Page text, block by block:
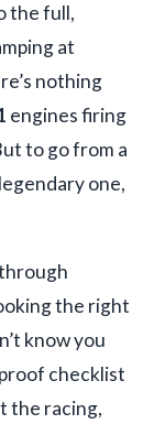
the full,
at
nothing
engines firing
to go from a
one,
the right
know you
checklist
the racing,